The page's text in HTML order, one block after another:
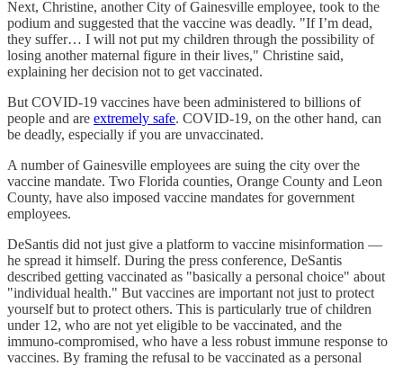
Next, Christine, another City of Gainesville employee, took to the
podium and suggested that the vaccine was deadly. "If I’m dead,
they suffer… I will not put my children through the possibility of
losing another maternal figure in their lives," Christine said,
explaining her decision not to get vaccinated.
But COVID-19 vaccines have been administered to billions of
people and are extremely safe. COVID-19, on the other hand, can
be deadly, especially if you are unvaccinated.
A number of Gainesville employees are suing the city over the
vaccine mandate. Two Florida counties, Orange County and Leon
County, have also imposed vaccine mandates for government
employees.
DeSantis did not just give a platform to vaccine misinformation —
he spread it himself. During the press conference, DeSantis
described getting vaccinated as "basically a personal choice" about
"individual health." But vaccines are important not just to protect
yourself but to protect others. This is particularly true of children
under 12, who are not yet eligible to be vaccinated, and the
immuno-compromised, who have a less robust immune response to
vaccines. By framing the refusal to be vaccinated as a personal